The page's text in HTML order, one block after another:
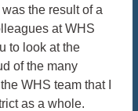
the result of a
at WHS
to look at the
of the many
WHS team that I
as a whole.